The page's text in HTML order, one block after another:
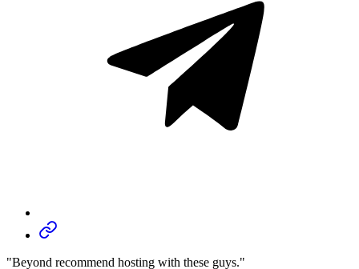
"Beyond recommend hosting with these guys."